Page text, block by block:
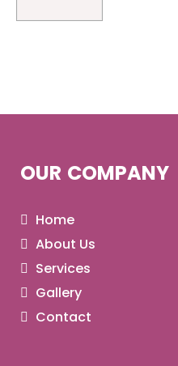
OUR COMPANY
Home
About Us
Services
Gallery
Contact